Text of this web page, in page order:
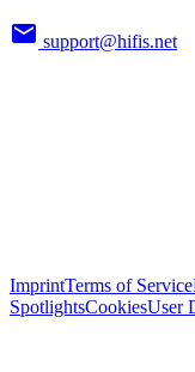
support@hifis.net
ImprintTerms of Service
SpotlightsCookiesUser